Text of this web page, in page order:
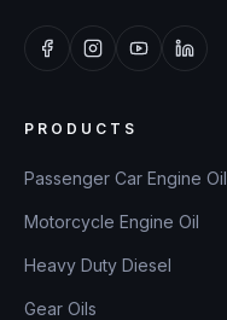
PRODUCTS
Passenger Car Engine Oil
Motorcycle Engine Oil
Heavy Duty Diesel
Gear Oils